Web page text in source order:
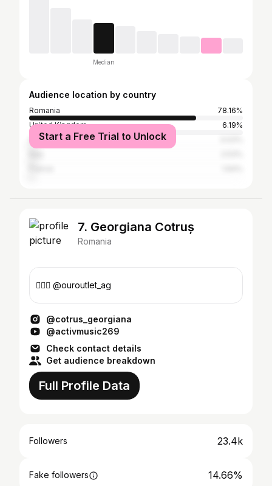
Median
Audience location by country
Romania
78.16%
United Kingdom
6.19%
Germany
Start a Free Trial to Unlock
7. Georgiana Cotruș
Romania
👇🏼🤩 @ouroutlet_ag
@cotrus_georgiana
@activmusic269
Check contact details
Get audience breakdown
Full Profile Data
Followers 23.4k
Fake followers 14.66%